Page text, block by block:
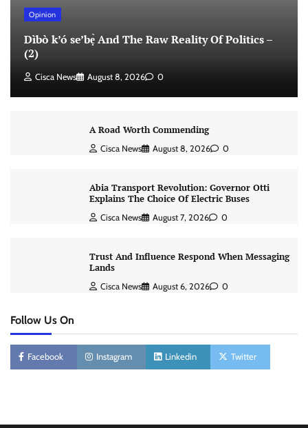
Opinion
Dìbò k’ó se’bẹ̀ And The Raw Reality Of Politics –
(2)
Cisca News August 8, 2026 0
A Road Worth Commending
Cisca News August 8, 2026 0
Abia Transport Revolution: Governor Otti
Explains The Choice Of Electric Buses
Cisca News August 7, 2026 0
Trust And Influence Respond When Messaging
Lands
Cisca News August 6, 2026 0
Follow Us On
Facebook Instagram Linkedin Twitter